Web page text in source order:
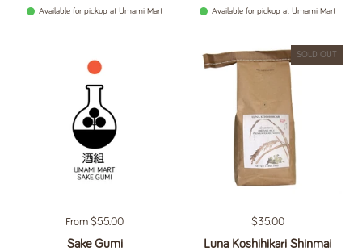
Available for pickup at Umami Mart Available for pickup at Umami Mart
Regular price
From $55.00
Sake Gumi
Regular price
$35.00
Luna Koshihikari Shinmai
SOLD OUT